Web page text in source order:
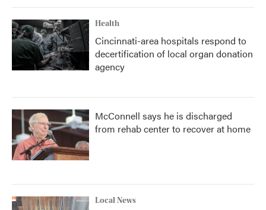
Health
Cincinnati-area hospitals respond to
decertification of local organ donation
agency
McConnell says he is discharged
from rehab center to recover at home
Local News